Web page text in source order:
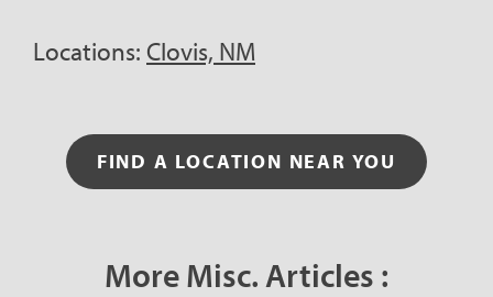
Locations: Clovis, NM
FIND A LOCATION NEAR YOU
More Misc. Articles :